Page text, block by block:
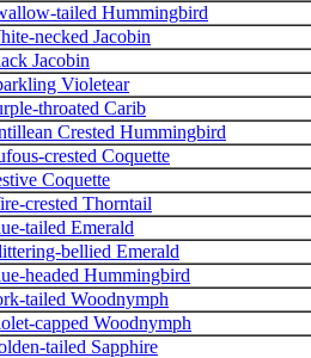
tailed Hummingbird
necked Jacobin
Jacobin
Violetear
throated Carib
Crested Hummingbird
crested Coquette
Coquette
crested Thorntail
tailed Emerald
bellied Emerald
headed Hummingbird
tailed Woodnymph
capped Woodnymph
tailed Sapphire